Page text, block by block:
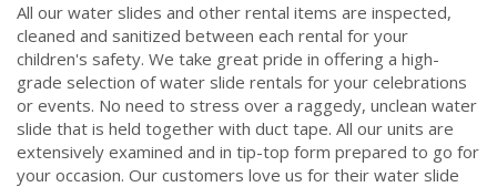
All our water slides and other rental items are inspected,
cleaned and sanitized between each rental for your
children's safety. We take great pride in offering a high-
grade selection of water slide rentals for your celebrations
or events. No need to stress over a raggedy, unclean water
slide that is held together with duct tape. All our units are
extensively examined and in tip-top form prepared to go for
your occasion. Our customers love us for their water slide